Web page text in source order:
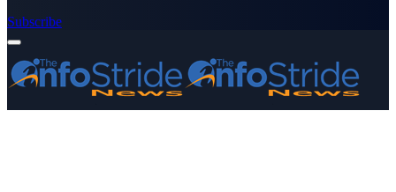
Subscribe